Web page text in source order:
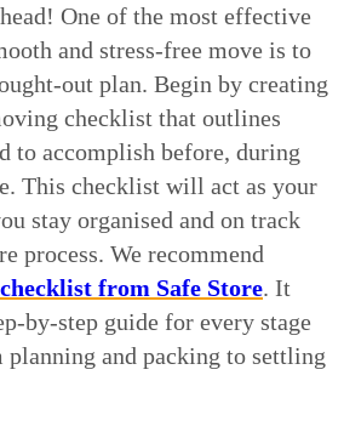
One of the most effective
and stress-free move is to
out plan. Begin by creating
checklist that outlines
to accomplish before, during
This checklist will act as your
stay organised and on track
process. We recommend
from Safe Store. It
by-step guide for every stage
and packing to settling